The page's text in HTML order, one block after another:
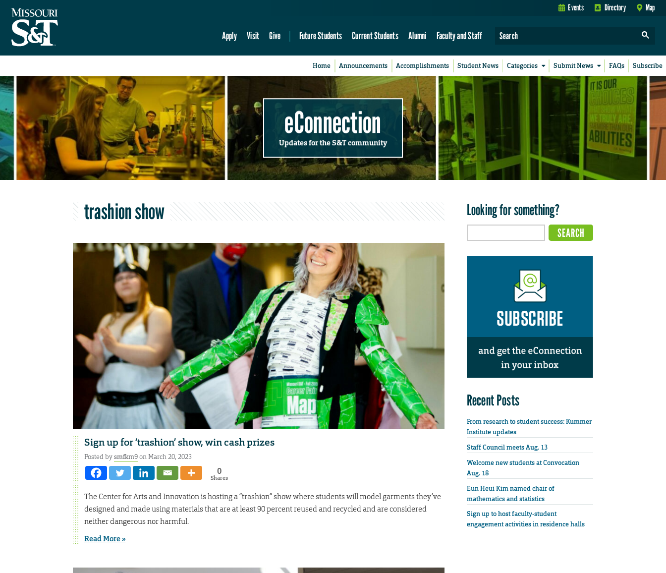
Events Directory Map
Apply Visit Give Future Students Current Students Alumni Faculty and Staff
Home Announcements Accomplishments Student News Categories Submit News FAQs Subscribe
eConnection
Updates for the S&T community
trashion show
Sign up for ‘trashion’ show, win cash prizes
Posted bysmfkm9on March 20, 2023
0
Shares
The Center for Arts and Innovation is hosting a “trashion” show where students will model garments they’ve
designed and made using materials that are at least 90 percent reused and recycled and are considered
neither dangerous nor harmful.
Read More »
Looking for something?
Recent Posts
From research to student success: Kummer
Institute updates
Staff Council meets Aug. 13
Welcome new students at Convocation
Aug. 18
Eun Heui Kim named chair of
mathematics and statistics
Sign up to host faculty-student
engagement activities in residence halls